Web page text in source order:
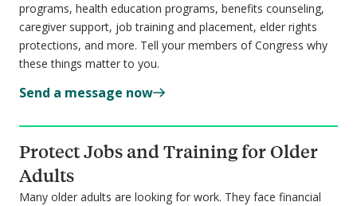
programs, health education programs, benefits counseling,
caregiver support, job training and placement, elder rights
protections, and more. Tell your members of Congress why
these things matter to you.
Send a message now
Protect Jobs and Training for Older
Adults
Many older adults are looking for work. They face financial